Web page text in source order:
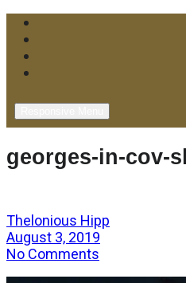
georges-in-cov-
Thelonious Hipp
August 3, 2019
No Comments